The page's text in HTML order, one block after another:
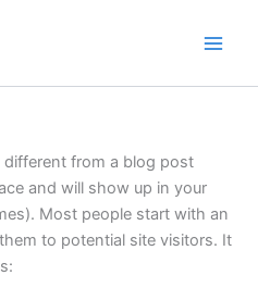
different from a blog post
and will show up in your
Most people start with an
to potential site visitors. It